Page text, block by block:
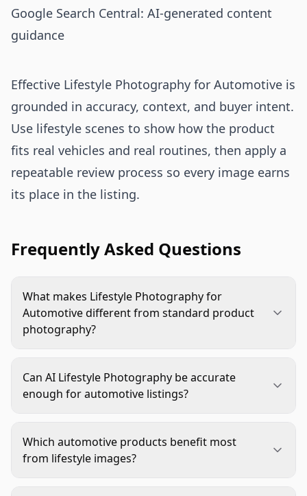
Google Search Central: AI-generated content
guidance
Effective Lifestyle Photography for Automotive is
grounded in accuracy, context, and buyer intent.
Use lifestyle scenes to show how the product
fits real vehicles and real routines, then apply a
repeatable review process so every image earns
its place in the listing.
Frequently Asked Questions
What makes Lifestyle Photography for
Automotive different from standard product
photography?
product visibility. Lifestyle Photography for
Automotive adds real vehicle context, use, scale,
storage, or travel.
Can AI Lifestyle Photography be accurate
enough for automotive listings?
and goes through strict review. The product
shape, logo, texture, included parts, and fit
Which automotive products benefit most
from lifestyle images?